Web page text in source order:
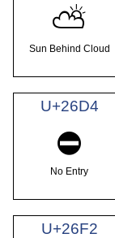
⛅
Sun Behind Cloud
U+26D4
⛔
No Entry
U+26F2